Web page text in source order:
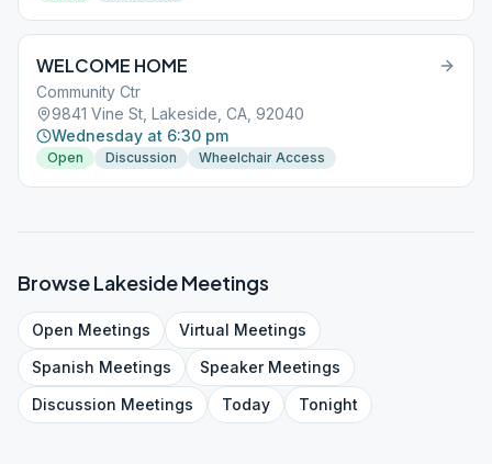
WELCOME HOME
Community Ctr
9841 Vine St, Lakeside, CA, 92040
Wednesday at 6:30 pm
Open Discussion Wheelchair Access
BrowseLakesideMeetings
Open Meetings Virtual Meetings
Spanish Meetings SpeakerMeetings
Discussion Meetings Today Tonight